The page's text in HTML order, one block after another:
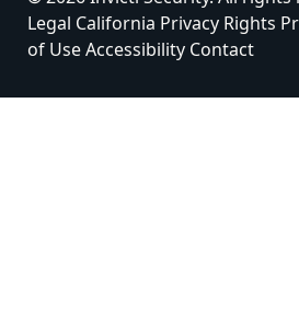
Legal California Privacy Rights
of UseAccessibility Contact